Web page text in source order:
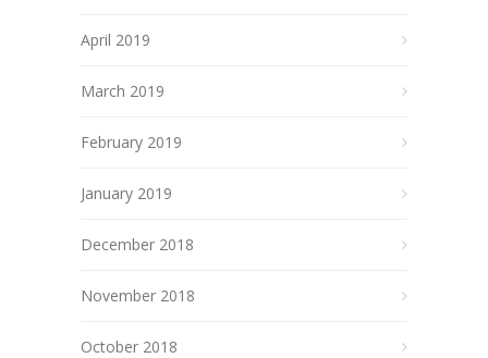
April 2019
March 2019
February 2019
January 2019
December 2018
November 2018
October 2018